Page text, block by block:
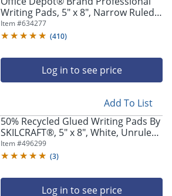
Writing Pads, 5" x 8", Narrow Ruled,
Assorted Colors, 50 Sheets, Pack Of
6
Item #634277
(410)
Log in to see price
Add To List
50% Recycled Glued Writing Pads By
SKILCRAFT®, 5" x 8", White, Unruled,
Pack Of 12 (AbilityOne 7530-00-239-
8479)
Item #496299
(3)
Log in to see price